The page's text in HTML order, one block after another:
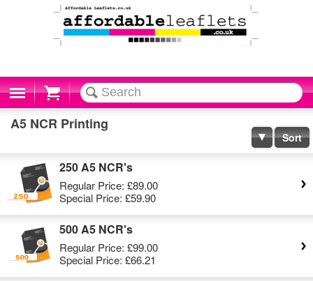
Cart
A5 NCR Printing
Sort
250 A5 NCR's
Regular Price: £89.00
Special Price: £59.90
500 A5 NCR's
Regular Price: £99.00
Special Price: £66.21